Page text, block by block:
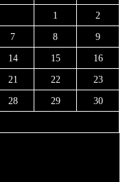
1
2
7 8
9
14 15
16
21 22
23
28 29
30